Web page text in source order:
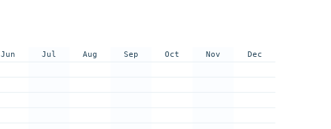
Jun Jul Aug Sep Oct Nov Dec